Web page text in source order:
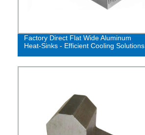
Factory Direct Flat Wide Aluminum
Heat-Sinks - Efficient Cooling Solutions